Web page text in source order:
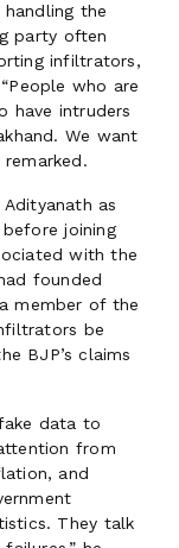
the
party often
infiltrators,
who are
have intruders
We want
as
joining
with the
founded
member of the
be
BJP’s claims
data to
from
and
They talk